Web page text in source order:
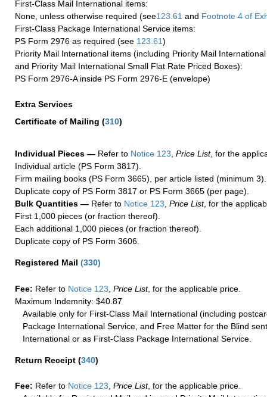
First-Class Mail International items:
None, unless otherwise required (see123.61 and Footnote 4 of
First-Class Package International Service items:
PS Form 2976 as required (see 123.61)
Priority Mail International items (including Priority Mail
and Priority Mail International Small Flat Rate Priced Boxes):
PS Form 2976-A inside PS Form 2976-E (envelope)
Extra Services
Certificate of Mailing (310)
Individual Pieces — Refer to Notice 123, Price List, for the
Individual article (PS Form 3817).
Firm mailing books (PS Form 3665), per article listed (minimum 3).
Duplicate copy of PS Form 3817 or PS Form 3665 (per page).
Bulk Quantities — Refer to Notice 123, Price List, for the
First 1,000 pieces (or fraction thereof).
Each additional 1,000 pieces (or fraction thereof).
Duplicate copy of PS Form 3606.
Registered Mail (330)
Fee: Refer to Notice 123 Price List, for the applicable price.
Maximum Indemnity: $40.87
Available only for First-Class Mail International (including
Package International Service, and Free Matter for the Blind
International or as First-Class Package International Service.
Return Receipt (340)
Fee: Refer to Notice 123 Price List, for the applicable price.